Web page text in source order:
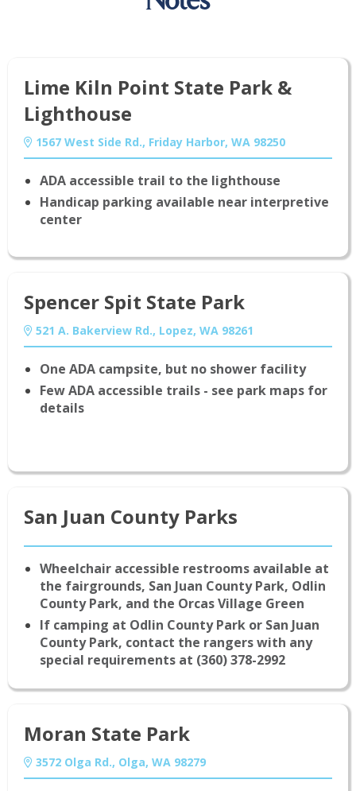
Lime Kiln Point State Park &
Lighthouse
1567 West Side Rd., Friday Harbor, WA 98250
ADA accessible trail to the lighthouse
Handicap parking available near interpretive
center
Spencer Spit State Park
521 A. Bakerview Rd., Lopez, WA 98261
One ADA campsite, but no shower facility
Few ADA accessible trails - see park maps for
details
San Juan County Parks
Wheelchair accessible restrooms available at
the fairgrounds, San Juan County Park, Odlin
County Park, and the Orcas Village Green
If camping at Odlin County Park or San Juan
County Park, contact the rangers with any
special requirements at (360) 378-2992
Moran State Park
3572 Olga Rd., Olga, WA 98279